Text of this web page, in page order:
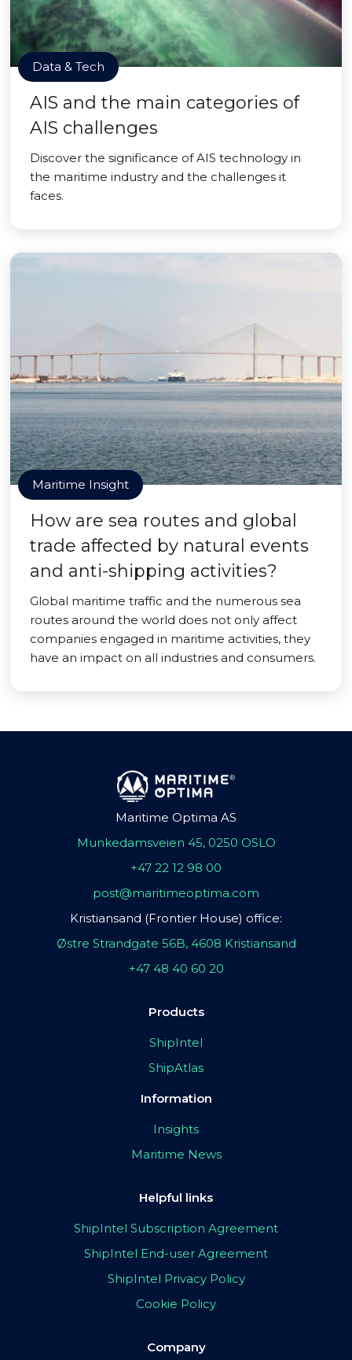
Data & Tech
AIS and the main categories of
AIS challenges
Discover the significance of AIS technology in
the maritime industry and the challenges it
faces.
Maritime Insight
How are sea routes and global
trade affected by natural events
and anti-shipping activities?
Global maritime traffic and the numerous sea
routes around the world does not only affect
companies engaged in maritime activities, they
have an impact on all industries and consumers.
Maritime Optima AS
Munkedamsveien 45, 0250 OSLO
+47 22 12 98 00
post@maritimeoptima.com
Kristiansand (Frontier House) office:
Østre Strandgate 56B, 4608 Kristiansand
+47 48 40 60 20
Products
ShipIntel
ShipAtlas
Information
Insights
Maritime News
Helpful links
ShipIntel Subscription Agreement
ShipIntel End-user Agreement
ShipIntel Privacy Policy
Cookie Policy
Company